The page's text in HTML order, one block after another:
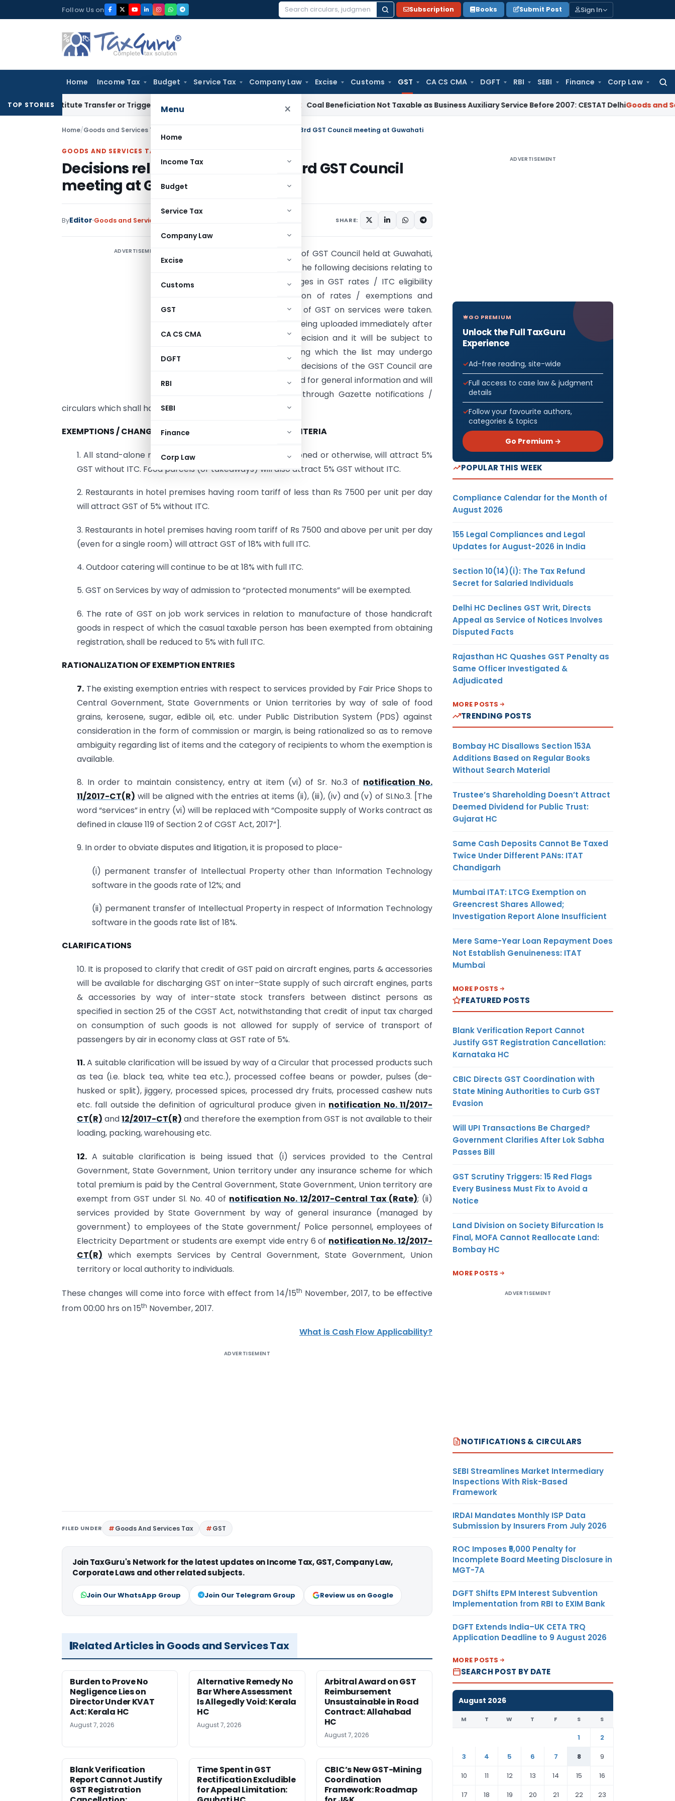
to
Follow Us on
Search
Subscription Books Submit Post Sign In
Home Income Tax Budget Service Tax Company Law Excise Customs GST CA CS CMA DGFT RBI SEBI Finance Corp Law
Menu ×
Home
Income Tax
Budget
Service Tax
Company Law
Excise
Customs
GST
CA CS CMA
DGFT
RBI
SEBI
Finance
Corp Law
TOP STORIES
Constitute Transfer or Trigger Capital Gains: ITAT Kolkata Coal Beneficiation Not Taxable as Business Auxiliary Service Before 2007: CESTAT DelhiGoods and Services
Home/Goods and Services Tax Decisions relating to Services in 23rd GST Council meeting at Guwahati
GOODS AND SERVICES TAX
Decisions relating to Services in 23rd GST Council
meeting at Guwahati
ByEditor Goods and Services Tax SHARE:
ADVERTISEMENT
In the 23rd meeting of GST Council held at Guwahati,
Assam on 10.11.2017, the following decisions relating to
exemptions / changes in GST rates / ITC eligibility
criteria, rationalization of rates / exemptions and
clarification on levy of GST on services were taken.
The information is being uploaded immediately after
the GST Council’s decision and it will be subject to
further vetting during which the list may undergo
some changes. The decisions of the GST Council are
being communicated for general information and will
be given effect to through Gazette notifications /
circulars which shall have force of law.
EXEMPTIONS / CHANGES IN GST RATES / ITC ELIGIBILITY CRITERIA
1. All stand-alone restaurants irrespective of air conditioned or otherwise, will attract 5%
GST without ITC. Food parcels (or takeaways) will also attract 5% GST without ITC.
2. Restaurants in hotel premises having room tariff of less than Rs 7500 per unit per day
will attract GST of 5% without ITC.
3. Restaurants in hotel premises having room tariff of Rs 7500 and above per unit per day
(even for a single room) will attract GST of 18% with full ITC.
4. Outdoor catering will continue to be at 18% with full ITC.
5. GST on Services by way of admission to “protected monuments” will be exempted.
6. The rate of GST on job work services in relation to manufacture of those handicraft
goods in respect of which the casual taxable person has been exempted from obtaining
registration, shall be reduced to 5% with full ITC.
RATIONALIZATION OF EXEMPTION ENTRIES
7. The existing exemption entries with respect to services provided by Fair Price Shops to
Central Government, State Governments or Union territories by way of sale of food
grains, kerosene, sugar, edible oil, etc. under Public Distribution System (PDS) against
consideration in the form of commission or margin, is being rationalized so as to remove
ambiguity regarding list of items and the category of recipients to whom the exemption is
available.
8. In order to maintain consistency, entry at item (vi) of Sr. No.3 of notification No.
11/2017-CT(R) will be aligned with the entries at items (ii), (iii), (iv) and (v) of SI.No.3. [The
word “services” in entry (vi) will be replaced with “Composite supply of Works contract as
defined in clause 119 of Section 2 of CGST Act, 2017”].
9. In order to obviate disputes and litigation, it is proposed to place-
(i) permanent transfer of Intellectual Property other than Information Technology
software in the goods rate of 12%; and
(ii) permanent transfer of Intellectual Property in respect of Information Technology
software in the goods rate list of 18%.
CLARIFICATIONS
10. It is proposed to clarify that credit of GST paid on aircraft engines, parts & accessories
will be available for discharging GST on inter–State supply of such aircraft engines, parts
& accessories by way of inter-state stock transfers between distinct persons as
specified in section 25 of the CGST Act, notwithstanding that credit of input tax charged
on consumption of such goods is not allowed for supply of service of transport of
passengers by air in economy class at GST rate of 5%.
11.A suitable clarification will be issued by way of a Circular that processed products such
as tea (i.e. black tea, white tea etc.), processed coffee beans or powder, pulses (de-
husked or split), jiggery, processed spices, processed dry fruits, processed cashew nuts
etc. fall outside the definition of agricultural produce given in notification No. 11/2017-
CT(R) and12/2017-CT(R) and therefore the exemption from GST is not available to their
loading, packing, warehousing etc.
12. A suitable clarification is being issued that (i) services provided to the Central
Government, State Government, Union territory under any insurance scheme for which
total premium is paid by the Central Government, State Government, Union territory are
exempt from GST under Sl. No. 40 of notification No. 12/2017-Central Tax (Rate); (ii)
services provided by State Government by way of general insurance (managed by
government) to employees of the State government/ Police personnel, employees of
Electricity Department or students are exempt vide entry 6 of notification No. 12/2017-
CT(R) which exempts Services by Central Government, State Government, Union
territory or local authority to individuals.
These changes will come into force with effect from 14/15th November, 2017, to be effective
from 00:00 hrs on 15th November, 2017.
What is Cash Flow Applicability?
ADVERTISEMENT
FILED UNDER Goods And Services Tax GST
Join TaxGuru's Network for the latest updates on Income Tax, GST, Company Law,
Corporate Laws and other related subjects.
Join Our WhatsApp Group Join Our Telegram Group Review us on Google
Related Articles in Goods and Services Tax
Burden to Prove No
Negligence Lies on
Director Under KVAT
Act: Kerala HC
August 7, 2026
Alternative Remedy No
Bar Where Assessment
Is Allegedly Void: Kerala
HC
August 7, 2026
Arbitral Award on GST
Reimbursement
Unsustainable in Road
Contract: Allahabad
HC
August 7, 2026
Blank Verification
Report Cannot Justify
GST Registration
Time Spent in GST
Rectification Excludible
for Appeal Limitation:
CBIC’s New GST-Mining
Coordination
Framework: Roadmap
ADVERTISEMENT
GO PREMIUM
Unlock the Full TaxGuru
Experience
Ad-free reading, site-wide
Full access to case law & judgment
details
Follow your favourite authors,
categories & topics
Go Premium →
POPULAR THIS WEEK
Compliance Calendar for the Month of
August 2026
155 Legal Compliances and Legal
Updates for August-2026 in India
Section 10(14)(i): The Tax Refund
Secret for Salaried Individuals
Delhi HC Declines GST Writ, Directs
Appeal as Service of Notices Involves
Disputed Facts
Rajasthan HC Quashes GST Penalty as
Same Officer Investigated &
Adjudicated
MORE POSTS
TRENDING POSTS
Bombay HC Disallows Section 153A
Additions Based on Regular Books
Without Search Material
Trustee’s Shareholding Doesn’t Attract
Deemed Dividend for Public Trust:
Gujarat HC
Same Cash Deposits Cannot Be Taxed
Twice Under Different PANs: ITAT
Chandigarh
Mumbai ITAT: LTCG Exemption on
Greencrest Shares Allowed;
Investigation Report Alone Insufficient
Mere Same-Year Loan Repayment Does
Not Establish Genuineness: ITAT
Mumbai
MORE POSTS
FEATURED POSTS
Blank Verification Report Cannot
Justify GST Registration Cancellation:
Karnataka HC
CBIC Directs GST Coordination with
State Mining Authorities to Curb GST
Evasion
Will UPI Transactions Be Charged?
Government Clarifies After Lok Sabha
Passes Bill
GST Scrutiny Triggers: 15 Red Flags
Every Business Must Fix to Avoid a
Notice
Land Division on Society Bifurcation Is
Final, MOFA Cannot Reallocate Land:
Bombay HC
MORE POSTS
ADVERTISEMENT
NOTIFICATIONS & CIRCULARS
SEBI Streamlines Market Intermediary
Inspections With Risk-Based
Framework
IRDAI Mandates Monthly ISP Data
Submission by Insurers From July 2026
ROC Imposes ₹5,000 Penalty for
Incomplete Board Meeting Disclosure in
MGT-7A
DGFT Shifts EPM Interest Subvention
Implementation from RBI to EXIM Bank
DGFT Extends India–UK CETA TRQ
Application Deadline to 9 August 2026
MORE POSTS
SEARCH POST BY DATE
August 2026
M T W T F S S
1
2
3
4 5 6 7 8
9
10
11 12 13 14 15
16
17
18 19 20 21 22 23